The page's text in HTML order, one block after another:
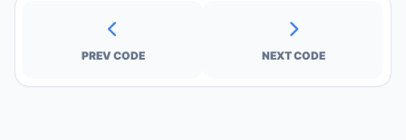
PREV CODE NEXT CODE